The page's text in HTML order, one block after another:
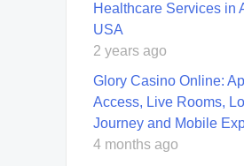
Healthcare Services in
USA
2 years ago
Glory Casino Online:
Access, Live Rooms,
Journey and Mobile
4 months ago